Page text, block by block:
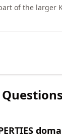
of the larger